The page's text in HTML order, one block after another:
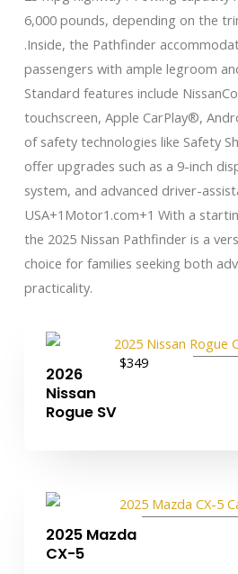
6,000 pounds, depending on the
.Inside, the Pathfinder
passengers with ample legroom
Standard features include
touchscreen, Apple CarPlay®,
of safety technologies like Safety
offer upgrades such as a 9-inch
system, and advanced driver-
USA+1Motor1.com+1 With a
the 2025 Nissan Pathfinder is a
choice for families seeking both
practicality.
2026
Nissan
Rogue SV
$349
2025 Mazda
CX-5